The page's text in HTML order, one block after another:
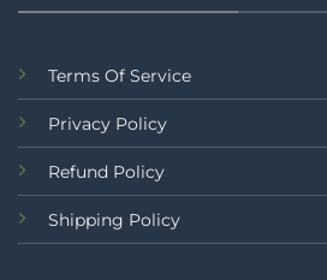
Terms Of Service
Privacy Policy
Refund Policy
Shipping Policy